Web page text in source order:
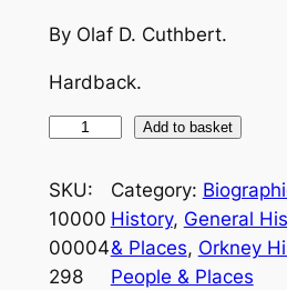
By Olaf D. Cuthbert.
Hardback.
e
L
i
f
Add to basket
SKU:
10000
00004
298
Category:
History, General
& Places, Orkney
People & Places